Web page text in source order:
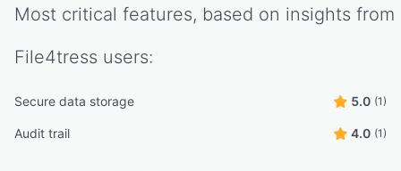
Most critical features, based on insights from
File4tress users:
Secure data storage 5.0 (1)
Audit trail 4.0 (1)